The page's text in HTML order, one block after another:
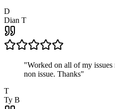
D
Dian T
"Worked on all of my
non issue. Thanks"
T
Ty B